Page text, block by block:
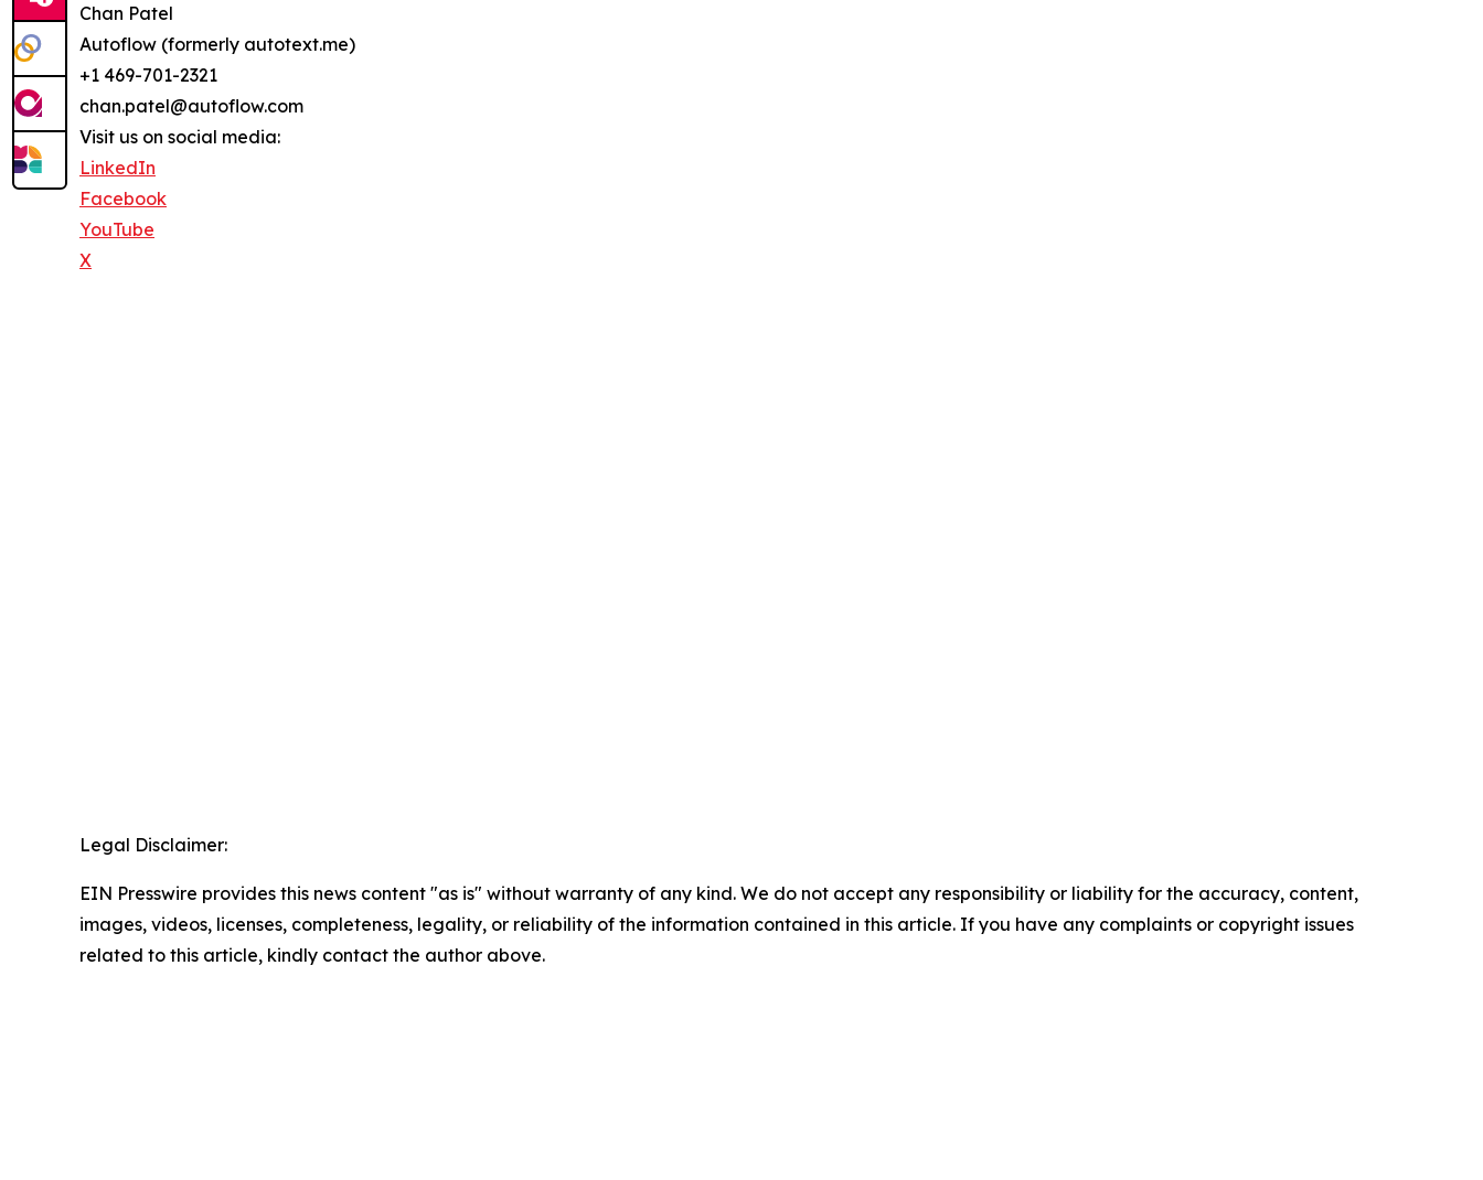
Chan Patel
Autoflow (formerly autotext.me)
+1 469-701-2321
chan.patel@autoflow.com
Visit us on social media:
LinkedIn
Facebook
YouTube
X
Legal Disclaimer:
EIN Presswire provides this news content "as is" without warranty of any kind. We do not accept any responsibility or liability for the accuracy, content,
images, videos, licenses, completeness, legality, or reliability of the information contained in this article. If you have any complaints or copyright issues
related to this article, kindly contact the author above.